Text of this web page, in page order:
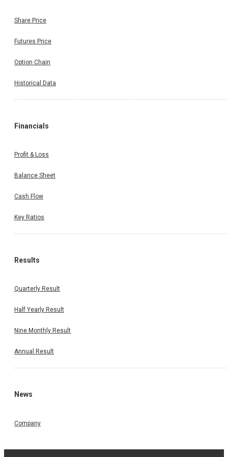
Share Price
Futures Price
Option Chain
Historical Data
Financials
Profit & Loss
Balance Sheet
Cash Flow
Key Ratios
Results
Quarterly Result
Half Yearly Result
Nine Monthly Result
Annual Result
News
Company